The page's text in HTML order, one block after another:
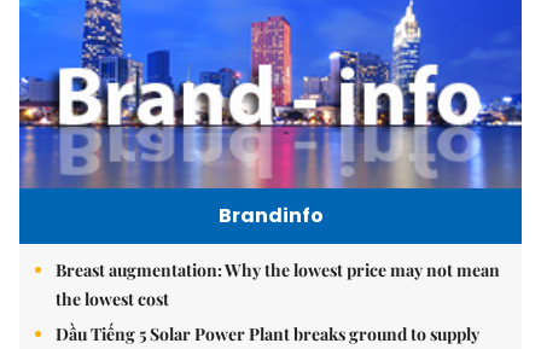
Brandinfo
Breast augmentation: Why the lowest price may not mean
the lowest cost
Dầu Tiếng 5 Solar Power Plant breaks ground to supply